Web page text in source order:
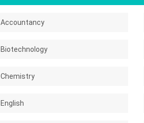
Accountancy
Biotechnology
Chemistry
English